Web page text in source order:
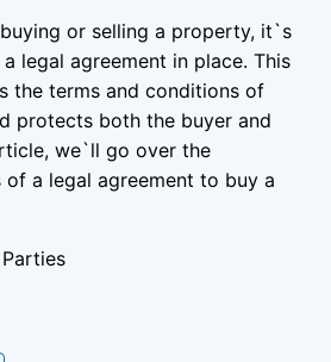
or selling a property, it`s
legal agreement in place. This
the terms and conditions of
protects both the buyer and
we`ll go over the
of a legal agreement to buy a